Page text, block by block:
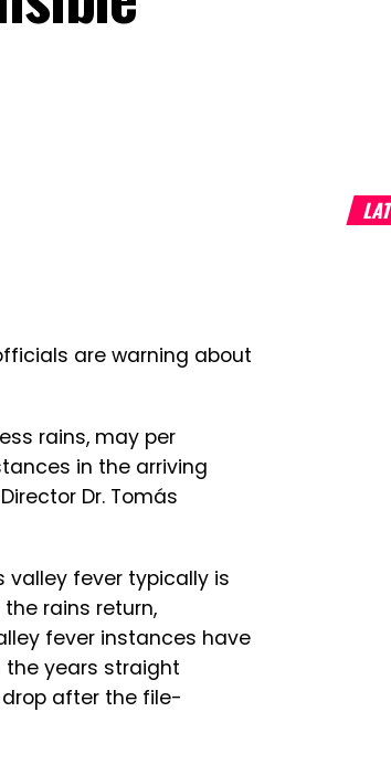
are warning about
rains, may per
in the arriving
Dr. Tomás
fever typically is
rains return,
fever instances have
years straight
after the file-